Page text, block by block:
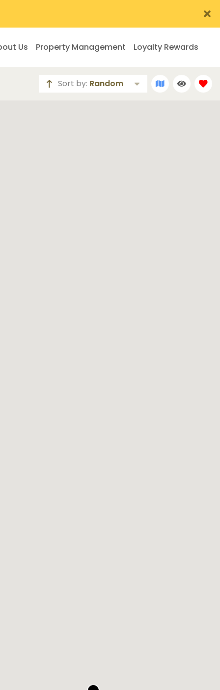
Us Property Management Loyalty Rewards
Sort by: Random